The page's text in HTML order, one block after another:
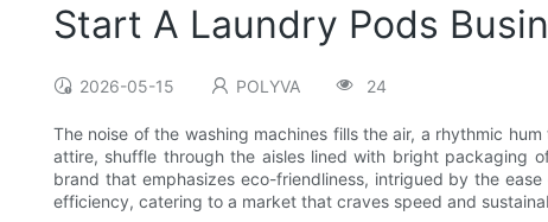
Start A Laundry Pods
2026-05-15 POLYVA 24
The noise of the washing machines fills the air, a rhythmic
attire, shuffle through the aisles lined with bright packaging
brand that emphasizes eco-friendliness, intrigued by the
efficiency, catering to a market that craves speed and